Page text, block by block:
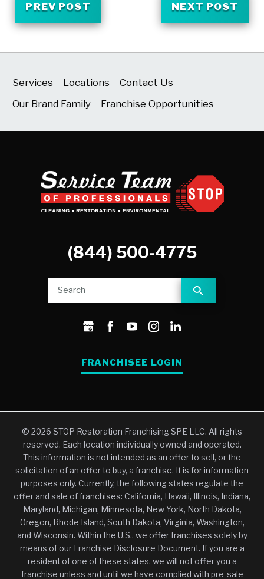
PREV POST NEXT POST
Services Locations
Contact Us
Our Brand Family
Franchise Opportunities
(844) 500-4775
FRANCHISEE LOGIN
© 2026 STOP Restoration Franchising SPE LLC. All rights
reserved. Each location individually owned and operated.
This information is not intended as an offer to sell, or the
solicitation of an offer to buy, a franchise. It is for information
purposes only. Currently, the following states regulate the
offer and sale of franchises: California, Hawaii, Illinois, Indiana,
Maryland, Michigan, Minnesota, New York, North Dakota,
Oregon, Rhode Island, South Dakota, Virginia, Washington,
and Wisconsin. Within the U.S., we offer franchises solely by
means of our Franchise Disclosure Document. If you are a
resident of one of these states, we will not offer you a
franchise unless and until we have complied with pre-sale